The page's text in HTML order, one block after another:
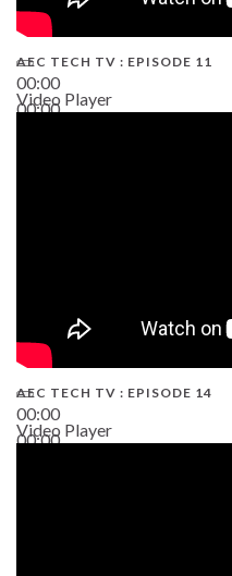
00:00
00:00
AEC TECH TV : EPISODE 11
Video Player
00:00
00:00
AEC TECH TV : EPISODE 14
Video Player